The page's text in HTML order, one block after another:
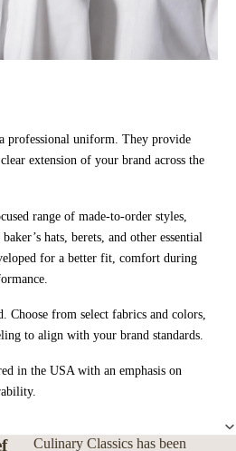
professional uniform. They provide
extension of your brand across the
range of made-to-order styles,
hats, berets, and other essential
for a better fit, comfort during
Choose from select fabrics and colors,
to align with your brand standards.
in the USA with an emphasis on
Culinary Classics has been